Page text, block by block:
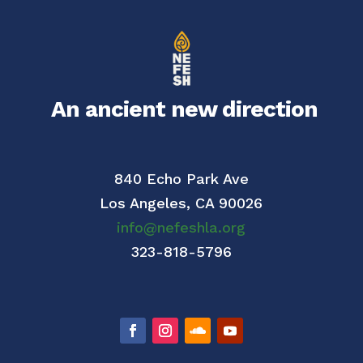
An ancient new direction
840 Echo Park Ave
Los Angeles, CA 90026
info@nefeshla.org
323-818-5796